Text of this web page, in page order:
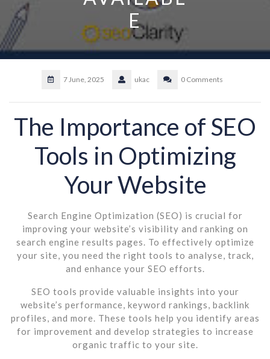
E
7 June, 2025 ukac 0 Comments
The Importance of SEO
Tools in Optimizing
Your Website
Search Engine Optimization (SEO) is crucial for
improving your website’s visibility and ranking on
search engine results pages. To effectively optimize
your site, you need the right tools to analyse, track,
and enhance your SEO efforts.
SEO tools provide valuable insights into your
website’s performance, keyword rankings, backlink
profiles, and more. These tools help you identify areas
for improvement and develop strategies to increase
organic traffic to your site.